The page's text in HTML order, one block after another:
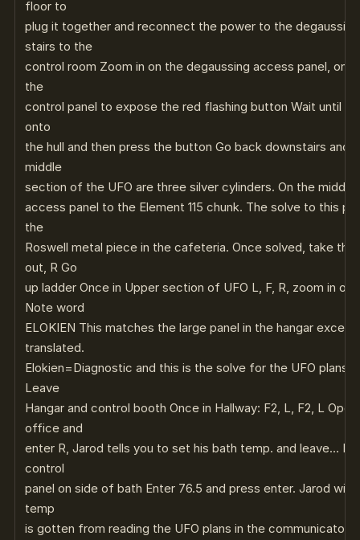
floor to
plug it together and reconnect the power to the
stairs to the
control room Zoom in on the degaussing access panel, on
the
control panel to expose the red flashing button Wait until
onto
the hull and then press the button Go back downstairs and
middle
section of the UFO are three silver cylinders. On the
access panel to the Element 115 chunk. The solve to this
the
Roswell metal piece in the cafeteria. Once solved, take the
out, R Go
up ladder Once in Upper section of UFO L, F, R, zoom in on
Note word
ELOKIEN This matches the large panel in the hangar
translated.
Elokien=Diagnostic and this is the solve for the UFO plans
Leave
Hangar and control booth Once in Hallway: F2, L, F2, L
office and
enter R, Jarod tells you to set his bath temp. and leave… L,
control
panel on side of bath Enter 76.5 and press enter. Jarod will
temp
is gotten from reading the UFO plans in the communicator